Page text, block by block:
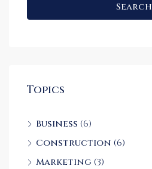
Search
Topics
Business (6)
Construction (6)
Marketing (3)